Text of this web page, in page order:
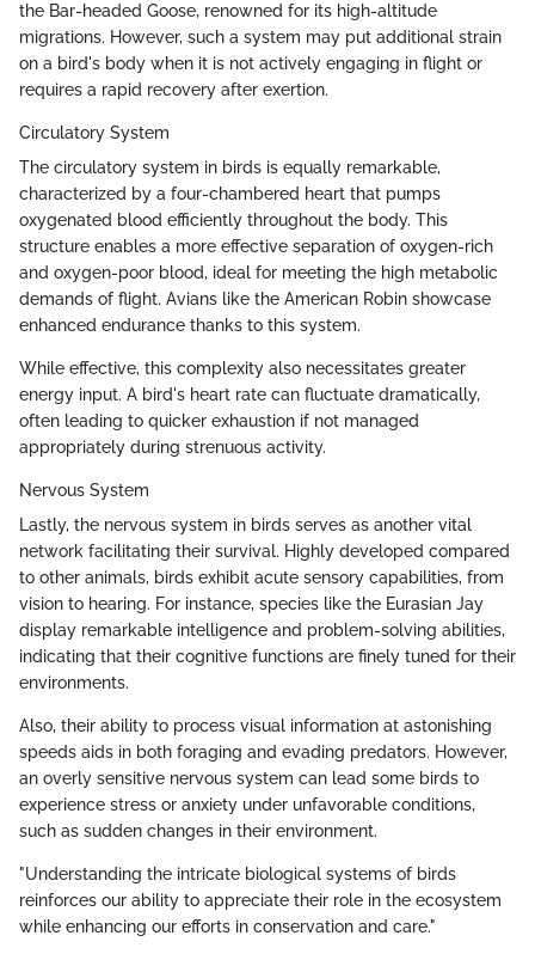
the Bar-headed Goose, renowned for its high-altitude
migrations. However, such a system may put additional strain
on a bird's body when it is not actively engaging in flight or
requires a rapid recovery after exertion.
Circulatory System
The circulatory system in birds is equally remarkable,
characterized by a four-chambered heart that pumps
oxygenated blood efficiently throughout the body. This
structure enables a more effective separation of oxygen-rich
and oxygen-poor blood, ideal for meeting the high metabolic
demands of flight. Avians like the American Robin showcase
enhanced endurance thanks to this system.
While effective, this complexity also necessitates greater
energy input. A bird's heart rate can fluctuate dramatically,
often leading to quicker exhaustion if not managed
appropriately during strenuous activity.
Nervous System
Lastly, the nervous system in birds serves as another vital
network facilitating their survival. Highly developed compared
to other animals, birds exhibit acute sensory capabilities, from
vision to hearing. For instance, species like the Eurasian Jay
display remarkable intelligence and problem-solving abilities,
indicating that their cognitive functions are finely tuned for their
environments.
Also, their ability to process visual information at astonishing
speeds aids in both foraging and evading predators. However,
an overly sensitive nervous system can lead some birds to
experience stress or anxiety under unfavorable conditions,
such as sudden changes in their environment.
"Understanding the intricate biological systems of birds
reinforces our ability to appreciate their role in the ecosystem
while enhancing our efforts in conservation and care."